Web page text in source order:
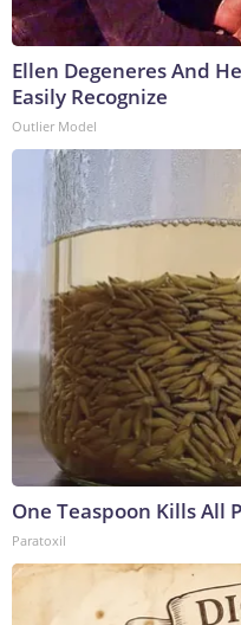
Ellen Degeneres And
Easily Recognize
Outlier Model
One Teaspoon Kills All
Paratoxil